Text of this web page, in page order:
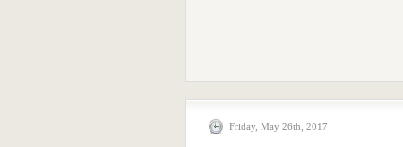
Friday, May 26th, 2017